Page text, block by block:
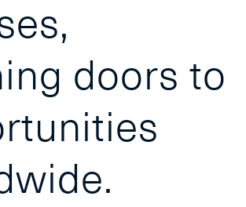
doors to